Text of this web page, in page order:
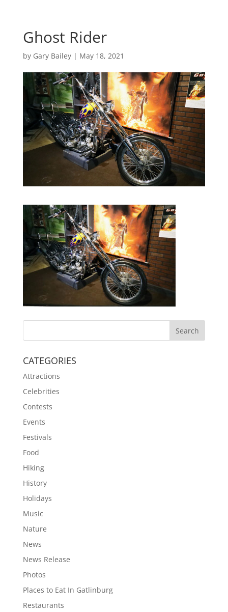
Ghost Rider
by Gary Bailey| May 18, 2021
CATEGORIES
Attractions
Celebrities
Contests
Events
Festivals
Food
Hiking
History
Holidays
Music
Nature
News
News Release
Photos
Places to Eat In Gatlinburg
Restaurants